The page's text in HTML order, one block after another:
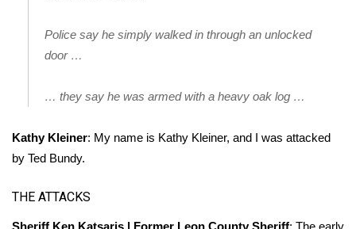
Mobile App
Broadcast & Digital
Outdoor Media
Police say he simply walked in through an unlocked
door …
… they say he was armed with a heavy oak log …
Kathy Kleiner: My name is Kathy Kleiner, and I was attacked
by Ted Bundy.
THE ATTACKS